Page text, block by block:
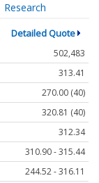
Research
Detailed Quote
502,483
313.41
270.00 (40)
320.81 (40)
312.34
310.90 - 315.44
244.52 - 316.11